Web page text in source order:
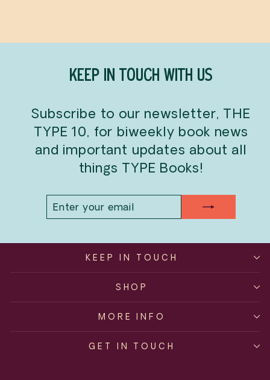
KEEP IN TOUCH WITH US
Subscribe to our newsletter, THE
TYPE 10, for biweekly book news
and important updates about all
things TYPE Books!
EMAIL
KEEP IN TOUCH
SHOP
MORE INFO
GET IN TOUCH